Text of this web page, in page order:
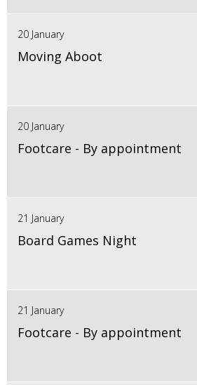
20 January
Moving Aboot
20 January
Footcare - By appointment
21 January
Board Games Night
21 January
Footcare - By appointment